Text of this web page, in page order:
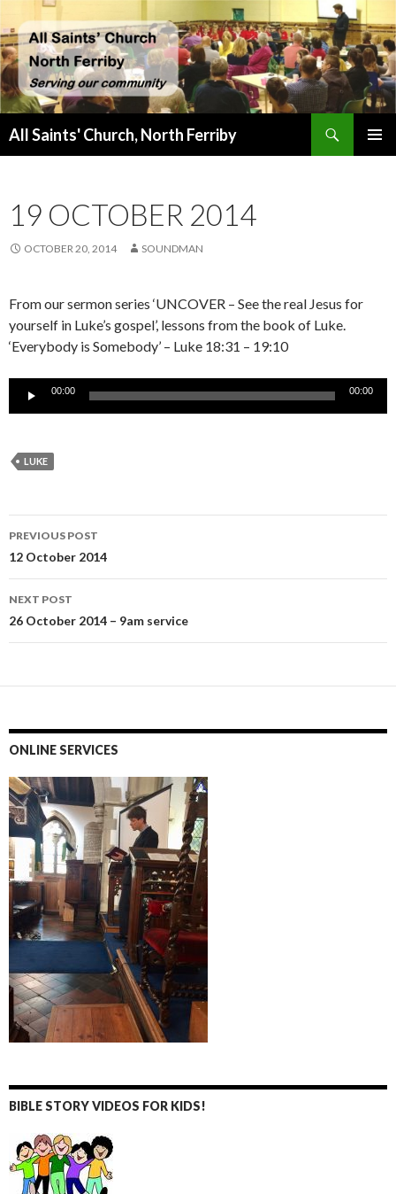
All Saints' Church, North Ferriby
19 OCTOBER 2014
OCTOBER 20, 2014 SOUNDMAN
From our sermon series ‘UNCOVER – See the real Jesus for
yourself in Luke’s gospel’, lessons from the book of Luke.
‘Everybody is Somebody’ – Luke 18:31 – 19:10
Audio
00:00 00:00
LUKE
Post
navigation
PREVIOUS POST
12 October 2014
NEXT POST
26 October 2014 – 9am service
ONLINE SERVICES
BIBLE STORY VIDEOS FOR KIDS!